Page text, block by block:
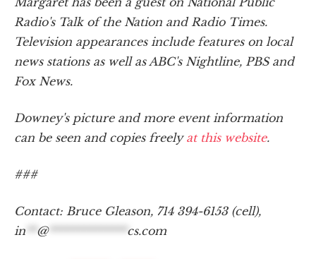
Radio's Talk of the Nation and Radio Times.
Television appearances include features on local
news stations as well as ABC's Nightline, PBS and
Fox News.
Downey's picture and more event information
can be seen and copies freely at this website.
###
Contact: Bruce Gleason, 714 394-6153 (cell),
in
@************** cs.com